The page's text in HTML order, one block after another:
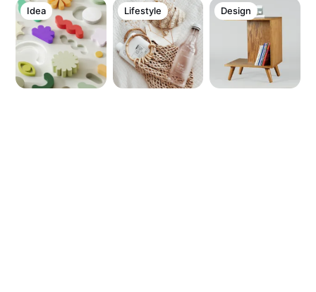
Idea Lifestyle Design